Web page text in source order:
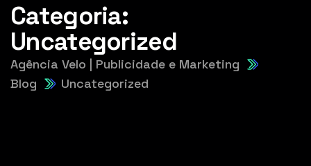
Categoria:
Uncategorized
Agência Velo | Publicidade e Marketing
Blog
Uncategorized